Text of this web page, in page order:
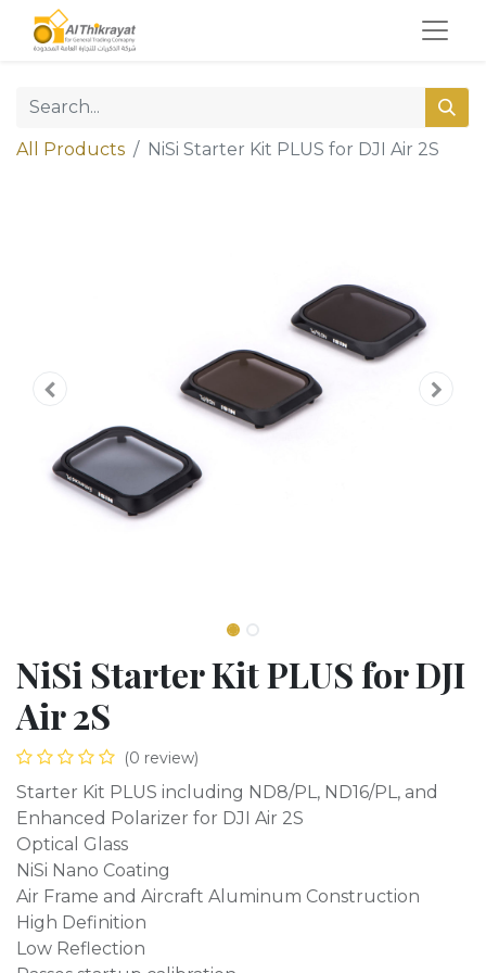
All Products NiSi Starter Kit PLUS for DJI Air 2S
NiSi Starter Kit PLUS for DJI
Air 2S
(0 review)
Starter Kit PLUS including ND8/PL, ND16/PL, and
Enhanced Polarizer for DJI Air 2S
Optical Glass
NiSi Nano Coating
Air Frame and Aircraft Aluminum Construction
High Definition
Low Reflection